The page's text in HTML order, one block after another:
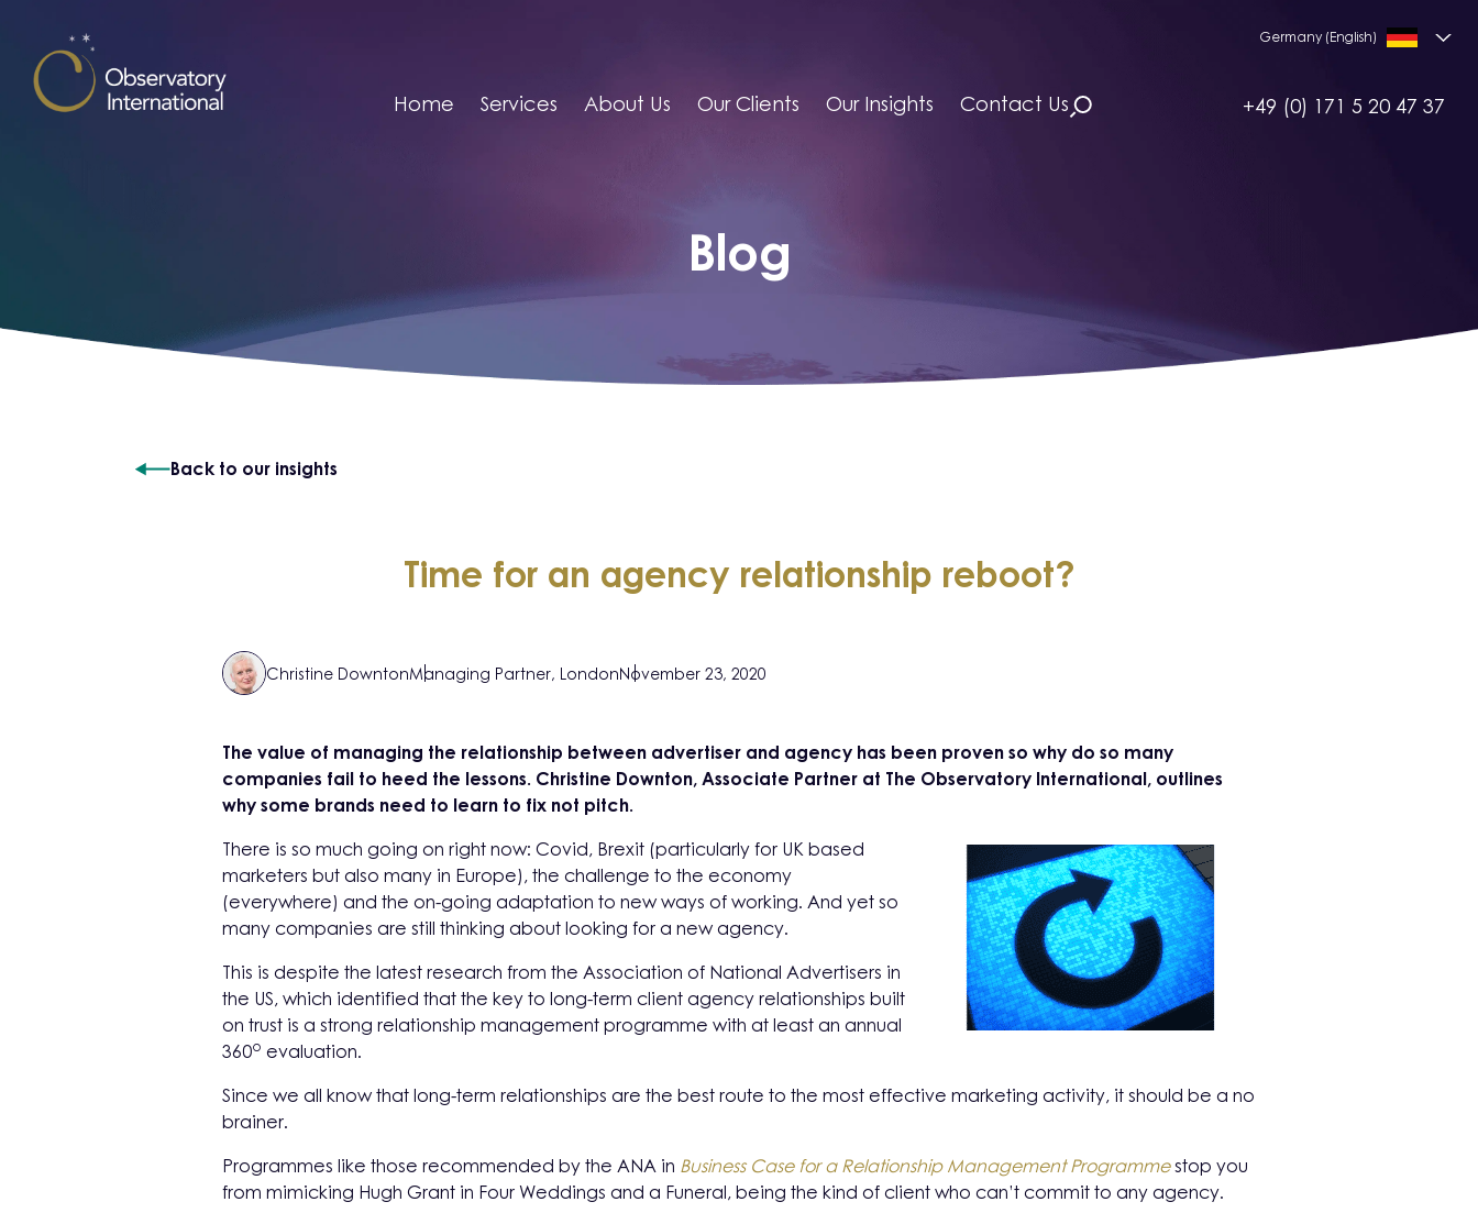
Home Services About Us Our Clients Our Insights Contact Us
Germany (English)
+49 (0) 171 5 20 47 37
Blog
Back to our insights
Time for an agency relationship reboot?
Christine DowntonManaging Partner, LondonNovember 23, 2020
The value of managing the relationship between advertiser and agency has been proven so why do so many
companies fail to heed the lessons. Christine Downton, Associate Partner at The Observatory International, outlines
why some brands need to learn to fix not pitch.
There is so much going on right now: Covid, Brexit (particularly for UK based
marketers but also many in Europe), the challenge to the economy
(everywhere) and the on-going adaptation to new ways of working. And yet so
many companies are still thinking about looking for a new agency.
This is despite the latest research from the Association of National Advertisers in
the US, which identified that the key to long-term client agency relationships built
on trust is a strong relationship management programme with at least an annual
360o evaluation.
Since we all know that long-term relationships are the best route to the most effective marketing activity, it should be a no
brainer.
Programmes like those recommended by the ANA in Business Case for a Relationship Management Programmestop you
from mimicking Hugh Grant in Four Weddings and a Funeral, being the kind of client who can’t commit to any agency.